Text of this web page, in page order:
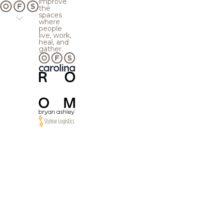
the
spaces
where
people
live, work,
heal, and
gather.